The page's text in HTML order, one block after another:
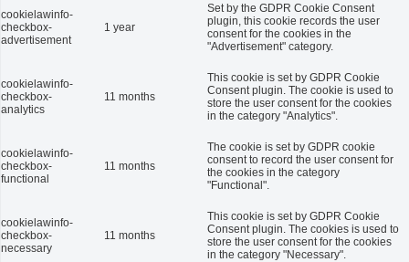
cookielawinfo-
checkbox-
advertisement
1 year
Set by the GDPR Cookie Consent
plugin, this cookie records the user
consent for the cookies in the
"Advertisement" category.
cookielawinfo-
checkbox-
analytics
11 months
This cookie is set by GDPR Cookie
Consent plugin. The cookie is used to
store the user consent for the cookies
in the category "Analytics".
cookielawinfo-
checkbox-
functional
11 months
The cookie is set by GDPR cookie
consent to record the user consent for
the cookies in the category
"Functional".
cookielawinfo-
checkbox-
necessary
11 months
This cookie is set by GDPR Cookie
Consent plugin. The cookies is used to
store the user consent for the cookies
in the category "Necessary".